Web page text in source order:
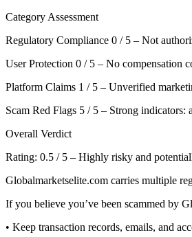
Category Assessment
Regulatory Compliance 0 / 5 – Not
User Protection 0 / 5 – No compensation
Platform Claims 1 / 5 – Unverified
Scam Red Flags 5 / 5 – Strong
Overall Verdict
Rating: 0.5 / 5 – Highly risky and
Globalmarketselite.com carries multiple
If you believe you’ve been scammed by
• Keep transaction records, emails, and